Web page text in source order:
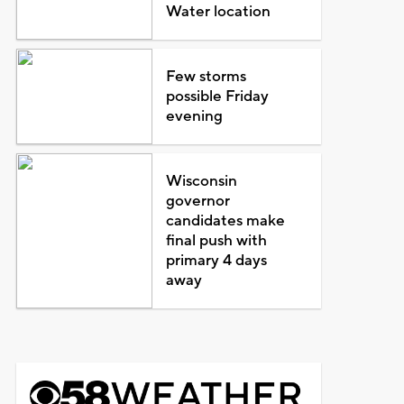
Water location
Few storms
possible Friday
evening
Wisconsin
governor
candidates make
final push with
primary 4 days
away